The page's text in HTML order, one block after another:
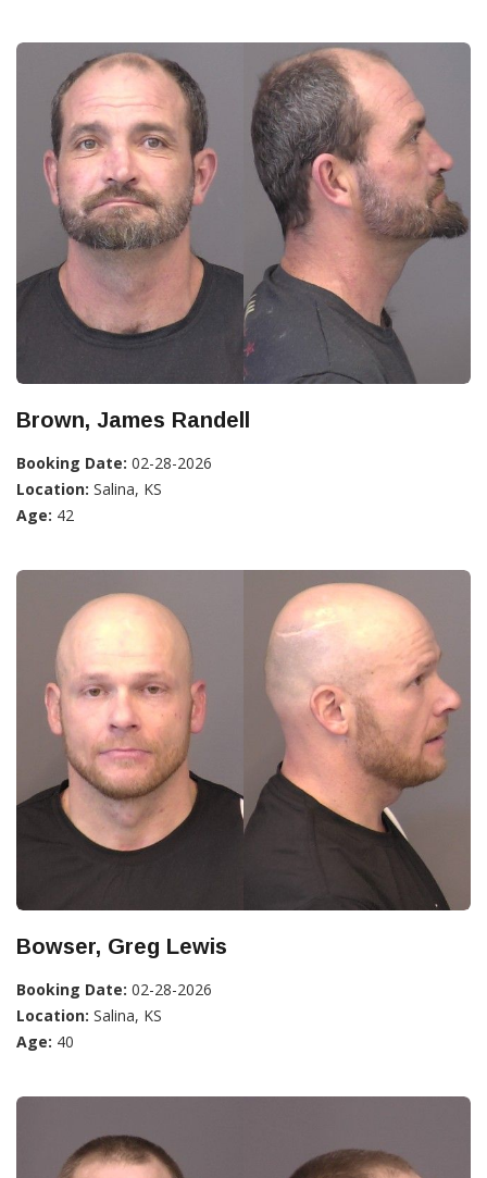
Brown, James Randell
Booking Date: 02-28-2026
Location: Salina, KS
Age: 42
Bowser, Greg Lewis
Booking Date: 02-28-2026
Location: Salina, KS
Age: 40